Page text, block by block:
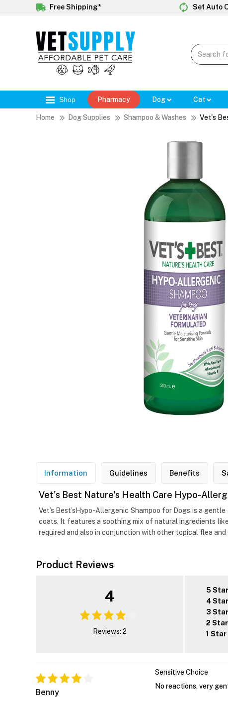
Free Shipping* Set Auto
Shop Pharmacy Dog Cat
Home Dog Supplies Shampoo & Washes Vet's
Information Guidelines Benefits
Vet's Best Nature's Health Care Hypo-
Vet’s Best’sHypo-Allergenic Shampoo for Dogs is a
coats. It features a soothing mix of natural ingredients
required and also in conjunction with other topical flea
Product Reviews
4
Reviews: 2
5 Star
4 Star
3 Star
2 Star
1 Star
Benny
Sensitive Choice
No reactions, very